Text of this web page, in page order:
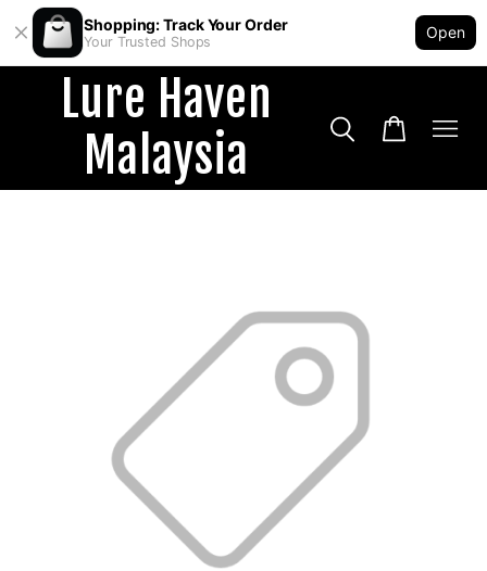
Shopping: Track Your Order
Your Trusted Shops
Open
Lure Haven
Malaysia